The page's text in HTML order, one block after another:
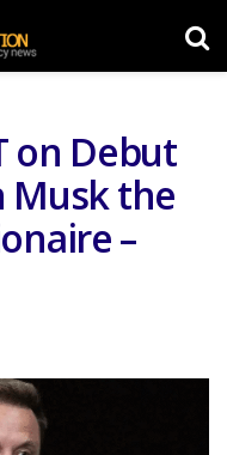
on Debut
Musk the
–